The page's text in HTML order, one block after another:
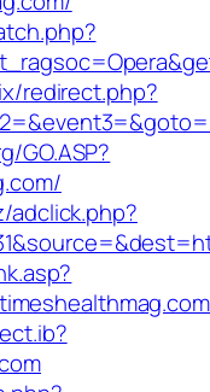
redirect.php?
GO.ASP?
adclick.php?